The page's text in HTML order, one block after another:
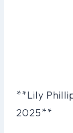
**Lily
2025**